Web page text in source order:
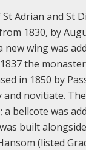
Adrian and St
1830, by
wing was
the
in 1850 by
novitiate.
bellcote was
built
(listed